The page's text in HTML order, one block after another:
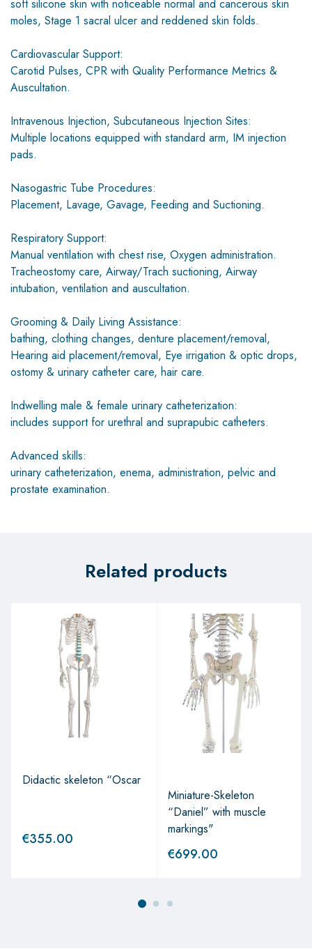
soft silicone skin with noticeable normal and cancerous skin
moles, Stage 1 sacral ulcer and reddened skin folds.
Cardiovascular Support:
Carotid Pulses, CPR with Quality Performance Metrics &
Auscultation.
Intravenous Injection, Subcutaneous Injection Sites:
Multiple locations equipped with standard arm, IM injection
pads.
Nasogastric Tube Procedures:
Placement, Lavage, Gavage, Feeding and Suctioning.
Respiratory Support:
Manual ventilation with chest rise, Oxygen administration.
Tracheostomy care, Airway/Trach suctioning, Airway
intubation, ventilation and auscultation.
Grooming & Daily Living Assistance:
bathing, clothing changes, denture placement/removal,
Hearing aid placement/removal, Eye irrigation & optic drops,
ostomy & urinary catheter care, hair care.
Indwelling male & female urinary catheterization:
includes support for urethral and suprapubic catheters.
Advanced skills:
urinary catheterization, enema, administration, pelvic and
prostate examination.
Related products
Didactic skeleton “Oscar
€355.00
Miniature-Skeleton
“Daniel” with muscle
markings"
€699.00